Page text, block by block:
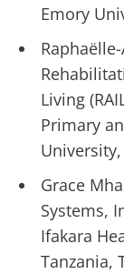
Emory
Living
Primary
Grace
Systems,
Ifakara
Tanzania,